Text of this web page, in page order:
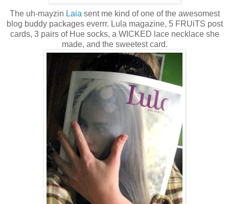
The uh-mayzin Laia sent me kind of one of the awesomest
blog buddy packages everrr. Lula magazine, 5 FRUiTS post
cards, 3 pairs of Hue socks, a WICKED lace necklace she
made, and the sweetest card.